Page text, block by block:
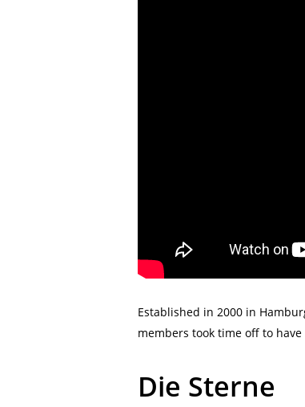
Established in 2000 in
members took time off to
Die Sterne